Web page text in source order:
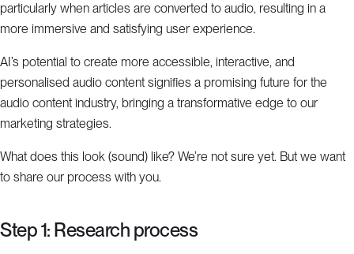
particularly when articles are converted to audio, resulting in a
more immersive and satisfying user experience.
AI’s potential to create more accessible, interactive, and
personalised audio content signifies a promising future for the
audio content industry, bringing a transformative edge to our
marketing strategies.
What does this look (sound) like? We’re not sure yet. But we want
to share our process with you.
Step 1: Research process